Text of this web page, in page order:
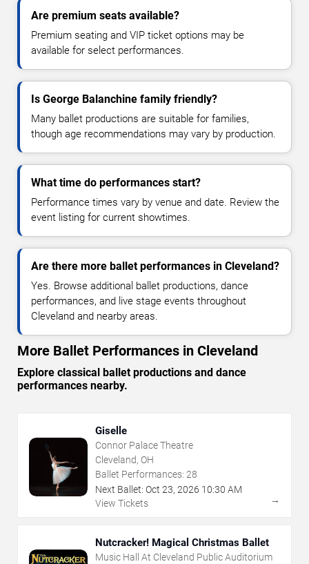
Are premium seats available?
Premium seating and VIP ticket options may be
available for select performances.
Is George Balanchine family friendly?
Many ballet productions are suitable for families,
though age recommendations may vary by production.
What time do performances start?
Performance times vary by venue and date. Review the
event listing for current showtimes.
Are there more ballet performances in Cleveland?
Yes. Browse additional ballet productions, dance
performances, and live stage events throughout
Cleveland and nearby areas.
More Ballet Performances in Cleveland
Explore classical ballet productions and dance
performances nearby.
Giselle
Connor Palace Theatre
Cleveland, OH
Ballet Performances: 28
Next Ballet: Oct 23, 2026 10:30 AM
View Tickets
→
Nutcracker! Magical Christmas Ballet
Music Hall At Cleveland Public Auditorium